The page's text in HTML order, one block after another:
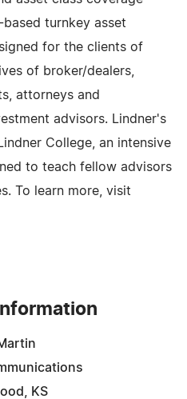
turnkey asset
for the clients of
of broker/dealers,
attorneys and
advisors. Lindner's
College, an intensive
to teach fellow advisors
To learn more, visit
KS